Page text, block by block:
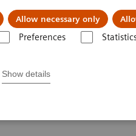
Allow necessary only
Preferences
Show details
About us
lies